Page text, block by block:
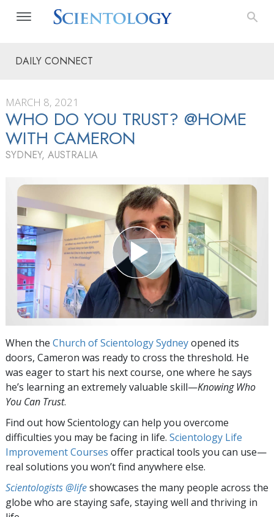
DAILY CONNECT
MARCH 8, 2021
WHO DO YOU TRUST? @HOME
WITH CAMERON
SYDNEY, AUSTRALIA
When the Church of Scientology Sydneyopened its
doors, Cameron was ready to cross the threshold. He
was eager to start his next course, one where he says
he’s learning an extremely valuable skill—Knowing Who
You Can Trust.
Find out how Scientology can help you overcome
difficulties you may be facing in life. Scientology Life
Improvement Courses offer practical tools you can use—
real solutions you won’t find anywhere else.
Scientologists @lifeshowcases the many people across the
globe who are staying safe, staying well and thriving in